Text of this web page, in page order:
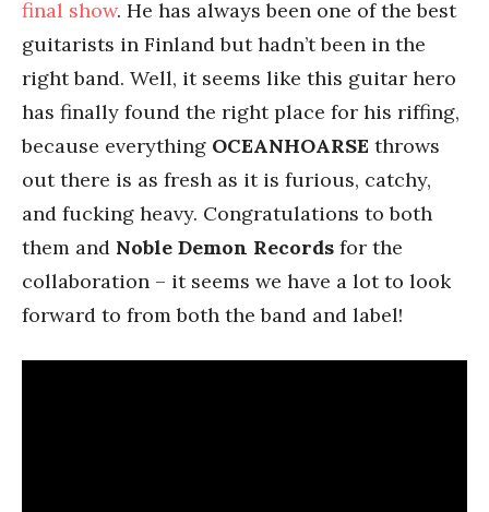
final show. He has always been one of the best
guitarists in Finland but hadn’t been in the
right band. Well, it seems like this guitar hero
has finally found the right place for his riffing,
because everything OCEANHOARSE throws
out there is as fresh as it is furious, catchy,
and fucking heavy. Congratulations to both
them and Noble Demon Records for the
collaboration – it seems we have a lot to look
forward to from both the band and label!